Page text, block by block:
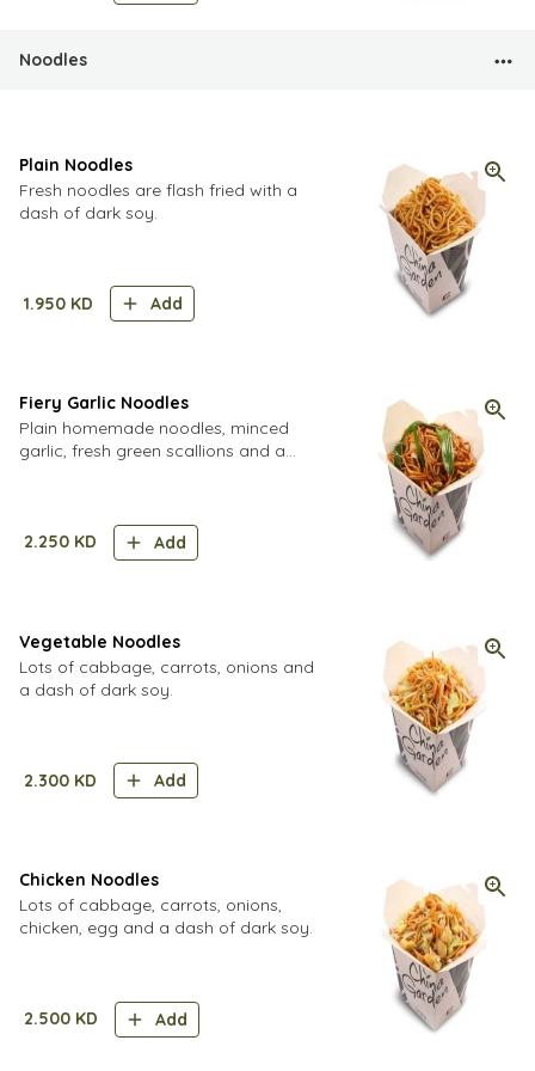
Noodles
Plain Noodles
Fresh noodles are flash fried with a
dash of dark soy.
1.950 KD Add
Fiery Garlic Noodles
Plain homemade noodles, minced
garlic, fresh green scallions and a
2.250 KD Add
Vegetable Noodles
Lots of cabbage, carrots, onions and
a dash of dark soy.
2.300 KD Add
Chicken Noodles
Lots of cabbage, carrots, onions,
chicken, egg and a dash of dark soy.
2.500 KD Add